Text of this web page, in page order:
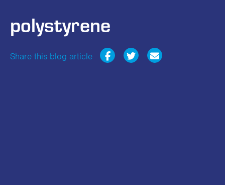
polystyrene
Share this blog article